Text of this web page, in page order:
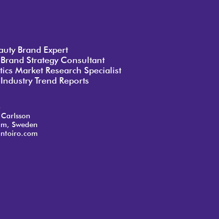
Brand Expert
Strategy Consultant
Market Research Specialist
Trend Reports
Sweden